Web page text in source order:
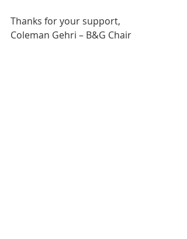
Thanks for your support,
Coleman Gehri – B&G Chair